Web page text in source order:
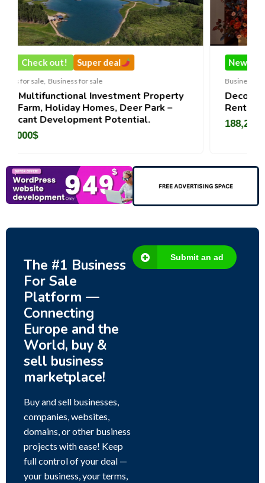
deal
Investment Property
Deer Park –
Potential.
Super
Business for sale
DecoRento-Established
Rental Brand For Sale (
188,200
The #1 Business
For Sale
Platform —
Connecting
Europe and the
World, buy &
sell business
marketplace!
Buy and sell businesses,
companies, websites,
domains, or other business
projects with ease! Keep
full control of your deal —
your business, your terms,
Submit an ad